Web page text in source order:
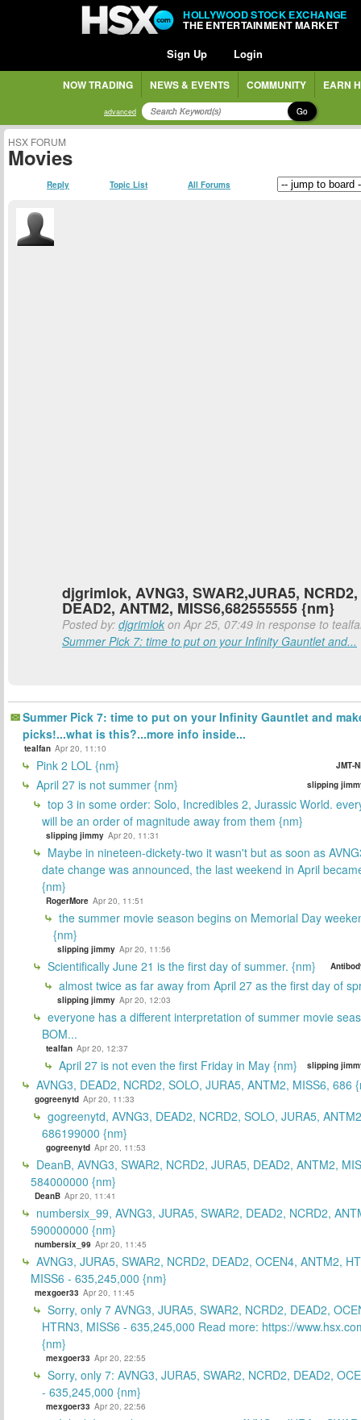
HOLLYWOOD STOCK EXCHANGE
THE ENTERTAINMENT MARKET
Sign Up Login
NOW TRADING NEWS & EVENTS COMMUNITY EARN
advanced Go
HSX FORUM
Movies
Reply Topic List All Forums
djgrimlok, AVNG3, SWAR2,JURA5, NCRD2,
DEAD2, ANTM2, MISS6,682555555 {nm}
Posted by: djgrimlok on Apr 25, 07:49 in response to
Summer Pick 7: time to put on your Infinity Gauntlet and...
Summer Pick 7: time to put on your Infinity Gauntlet and
picks!...what is this?...more info inside...
tealfan Apr 20, 11:10
Pink 2 LOL {nm} JMT-
April 27 is not summer {nm} slipping
top 3 in some order: Solo, Incredibles 2, Jurassic World.
will be an order of magnitude away from them {nm}
slipping jimmy Apr 20, 11:31
Maybe in nineteen-dickety-two it wasn't but as soon as
date change was announced, the last weekend in April
{nm}
RogerMore Apr 20, 11:51
the summer movie season begins on Memorial Day
{nm}
slipping jimmy Apr 20, 11:56
Scientifically June 21 is the first day of summer. {nm}
almost twice as far away from April 27 as the first day of
slipping jimmy Apr 20, 12:03
everyone has a different interpretation of summer movie
BOM...
tealfan Apr 20, 12:37
April 27 is not even the first Friday in May {nm} slipping
AVNG3, DEAD2, NCRD2, SOLO, JURA5, ANTM2, MISS6, 686
gogreenytd Apr 20, 11:33
gogreenytd, AVNG3, DEAD2, NCRD2, SOLO, JURA5,
686199000 {nm}
gogreenytd Apr 20, 11:53
DeanB, AVNG3, SWAR2, NCRD2, JURA5, DEAD2, ANTM2,
584000000 {nm}
DeanB Apr 20, 11:41
numbersix_99, AVNG3, JURA5, SWAR2, DEAD2, NCRD2,
590000000 {nm}
numbersix_99 Apr 20, 11:45
AVNG3, JURA5, SWAR2, NCRD2, DEAD2, OCEN4, ANTM2,
MISS6 - 635,245,000 {nm}
mexgoer33 Apr 20, 11:45
Sorry, only 7 AVNG3, JURA5, SWAR2, NCRD2, DEAD2,
HTRN3, MISS6 - 635,245,000 Read more: https://
{nm}
mexgoer33 Apr 20, 22:55
Sorry, only 7: AVNG3, JURA5, SWAR2, NCRD2, DEAD2,
- 635,245,000 {nm}
mexgoer33 Apr 20, 22:56